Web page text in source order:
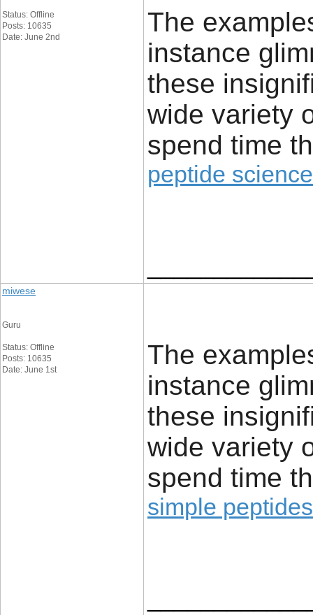
Status: Offline
Posts: 10635
Date: June 2nd
The
instance
these
wide variety
spend time
peptide science
miwese
Guru
Status: Offline
Posts: 10635
Date: June 1st
The
instance
these
wide variety
spend time
simple peptides